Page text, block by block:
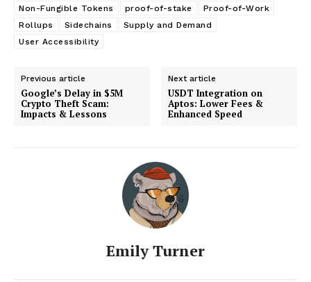
Non-Fungible Tokens
proof-of-stake
Proof-of-Work
Rollups
Sidechains
Supply and Demand
User Accessibility
Previous article
Google’s Delay in $5M
Crypto Theft Scam:
Impacts & Lessons
Next article
USDT Integration on
Aptos: Lower Fees &
Enhanced Speed
Emily Turner